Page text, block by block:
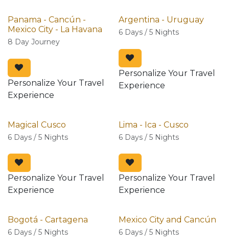
Panama - Cancún -
Mexico City - La Havana
8 Day Journey
Personalize Your Travel
Experience
Argentina - Uruguay
6 Days / 5 Nights
Personalize Your Travel
Experience
Magical Cusco
6 Days / 5 Nights
Personalize Your Travel
Experience
Lima - Ica - Cusco
6 Days / 5 Nights
Personalize Your Travel
Experience
Bogotá - Cartagena
6 Days / 5 Nights
Mexico City and Cancún
6 Days / 5 Nights